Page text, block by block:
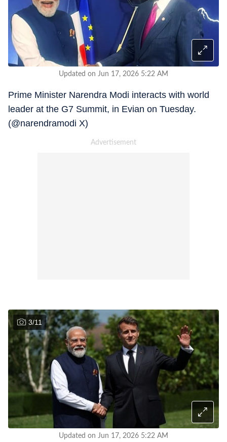
Updated on Jun 17, 2026 5:22 AM
Prime Minister Narendra Modi interacts with world
leader at the G7 Summit, in Evian on Tuesday.
(@narendramodi X)
3/11
Updated on Jun 17, 2026 5:22 AM